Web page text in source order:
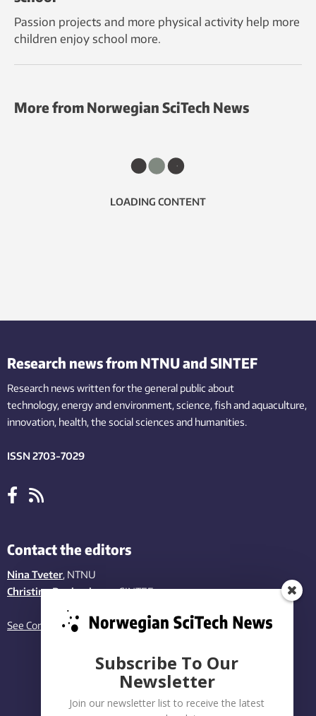
Passion projects and more physical activity help more
children enjoy school more.
More from Norwegian SciTech News
LOADING CONTENT
Research news from NTNU and SINTEF
Research news written for the general public about
technology,energy and environment,science,fishand aquaculture,
innovation, health, the social sciences and humanities.
ISSN 2703-7029
Contact the editors
Nina Tveter, NTNU
Christina Benjaminsen, SINTEF
See Contact page
Subscribe To Our
Newsletter
Join our newsletter list to receive the latest